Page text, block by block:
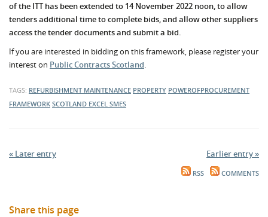
of the ITT has been extended to 14 November 2022 noon, to allow
tenders additional time to complete bids, and allow other suppliers
access the tender documents and submit a bid.
If you are interested in bidding on this framework, please register your
interest on Public Contracts Scotland.
TAGS: REFURBISHMENT MAINTENANCE PROPERTY POWEROFPROCUREMENT
FRAMEWORK SCOTLAND EXCEL SMES
« Later entry Earlier entry »
RSS COMMENTS
Share this page